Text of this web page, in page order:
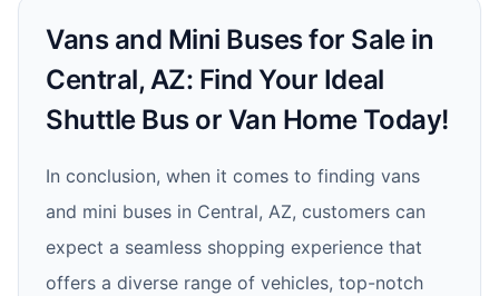
Vans and Mini Buses for Sale in
Central, AZ: Find Your Ideal
Shuttle Bus or Van Home Today!
In conclusion, when it comes to finding vans
and mini buses in Central, AZ, customers can
expect a seamless shopping experience that
offers a diverse range of vehicles, top-notch